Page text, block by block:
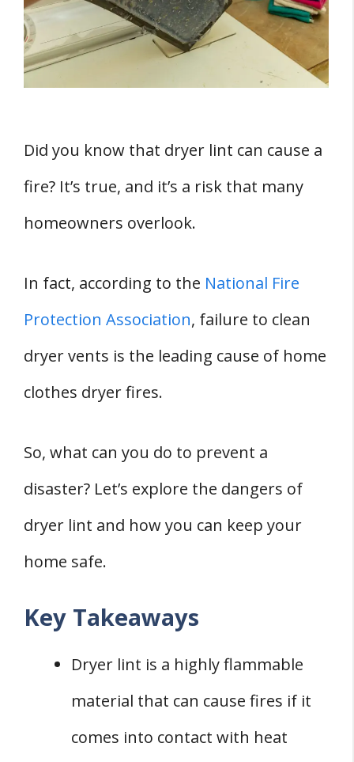
Preventing Dryer Fires
Regular Cleaning
Specialized Equipment for Cleaning Dryers
Vacuum
Metal Duct
Nylon Brush
Did you know that dryer lint can cause a
fire? It’s true, and it’s a risk that many
homeowners overlook.
In fact, according to the National Fire
Protection Association, failure to clean
dryer vents is the leading cause of home
clothes dryer fires.
So, what can you do to prevent a
disaster? Let’s explore the dangers of
dryer lint and how you can keep your
home safe.
Key Takeaways
Dryer lint is a highly flammable
material that can cause fires if it
comes into contact with heat